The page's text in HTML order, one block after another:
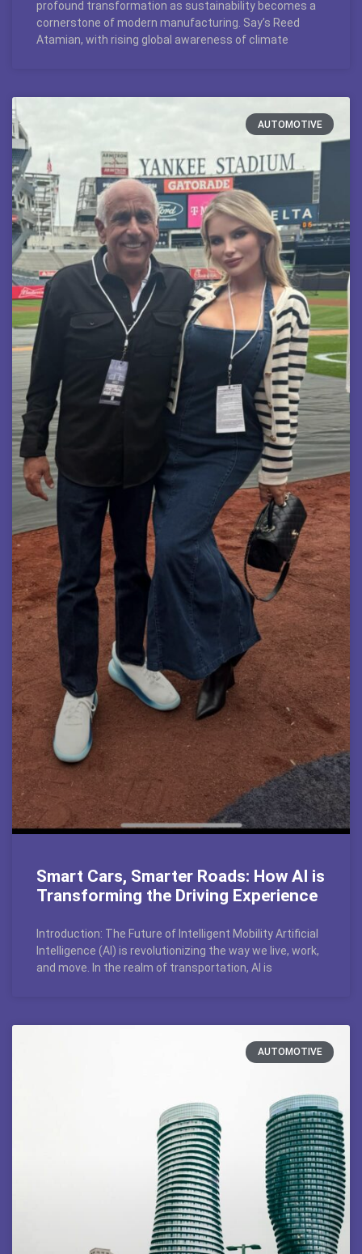
profound transformation as sustainability becomes a
cornerstone of modern manufacturing. Say’s Reed
Atamian, with rising global awareness of climate
AUTOMOTIVE
Smart Cars, Smarter Roads: How AI is
Transforming the Driving Experience
Introduction: The Future of Intelligent Mobility Artificial
Intelligence (AI) is revolutionizing the way we live, work,
and move. In the realm of transportation, AI is
AUTOMOTIVE